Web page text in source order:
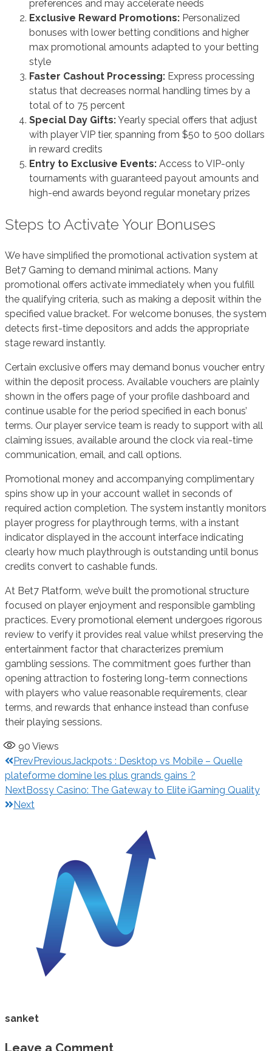
preferences and may accelerate needs
Exclusive Reward Promotions: Personalized
bonuses with lower betting conditions and higher
max promotional amounts adapted to your betting
style
Faster Cashout Processing: Express processing
status that decreases normal handling times by a
total of to 75 percent
Special Day Gifts:Yearly special offers that adjust
with player VIP tier, spanning from $50 to 500 dollars
in reward credits
Entry to Exclusive Events: Access to VIP-only
tournaments with guaranteed payout amounts and
high-end awards beyond regular monetary prizes
Steps to Activate Your Bonuses
We have simplified the promotional activation system at
Bet7 Gaming to demand minimal actions. Many
promotional offers activate immediately when you fulfill
the qualifying criteria, such as making a deposit within the
specified value bracket. For welcome bonuses, the system
detects first-time depositors and adds the appropriate
stage reward instantly.
Certain exclusive offers may demand bonus voucher entry
within the deposit process. Available vouchers are plainly
shown in the offers page of your profile dashboard and
continue usable for the period specified in each bonus’
terms. Our player service team is ready to support with all
claiming issues, available around the clock via real-time
communication, email, and call options.
Promotional money and accompanying complimentary
spins show up in your account wallet in seconds of
required action completion. The system instantly monitors
player progress for playthrough terms, with a instant
indicator displayed in the account interface indicating
clearly how much playthrough is outstanding until bonus
credits convert to cashable funds.
At Bet7 Platform, we’ve built the promotional structure
focused on player enjoyment and responsible gambling
practices. Every promotional element undergoes rigorous
review to verify it provides real value whilst preserving the
entertainment factor that characterizes premium
gambling sessions. The commitment goes further than
opening attraction to fostering long-term connections
with players who value reasonable requirements, clear
terms, and rewards that enhance instead than confuse
their playing sessions.
90 Views
PrevPreviousJackpots : Desktop vs Mobile – Quelle
plateforme domine les plus grands gains ?
NextBossy Casino: The Gateway to Elite iGaming Quality
Next
sanket